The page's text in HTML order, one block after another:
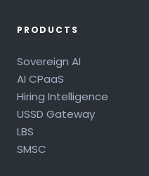
PRODUCTS
Sovereign AI
AI CPaaS
Hiring Intelligence
USSD Gateway
LBS
SMSC